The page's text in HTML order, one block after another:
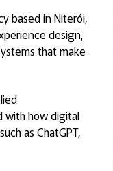
based in Niterói,
design,
that make
with how digital
as ChatGPT,